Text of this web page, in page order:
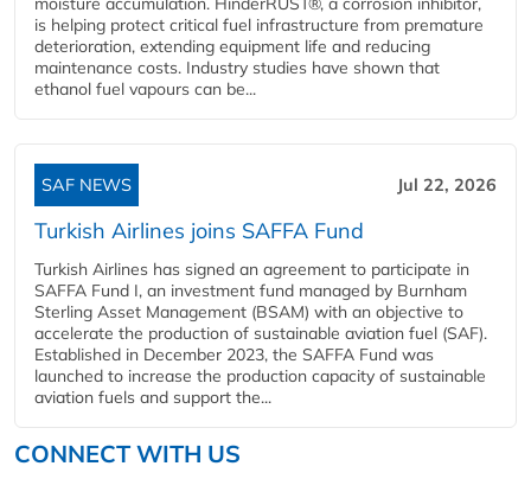
is helping protect critical fuel infrastructure from premature
deterioration, extending equipment life and reducing
maintenance costs. Industry studies have shown that
ethanol fuel vapours can be...
SAF NEWS Jul 22, 2026
Turkish Airlines joins SAFFA Fund
Turkish Airlines has signed an agreement to participate in
SAFFA Fund I, an investment fund managed by Burnham
Sterling Asset Management (BSAM) with an objective to
accelerate the production of sustainable aviation fuel (SAF).
Established in December 2023, the SAFFA Fund was
launched to increase the production capacity of sustainable
aviation fuels and support the...
CONNECT WITH US